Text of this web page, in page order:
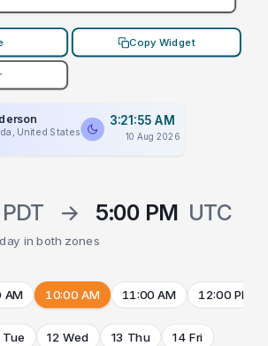
Copy Widget
United States
3:21:55 AM
10 Aug 2026
PDT → 5:00 PM UTC
in both zones
AM 10:00 AM 11:00 AM 12:00 PM
Tue 12 Wed 13 Thu 14 Fri